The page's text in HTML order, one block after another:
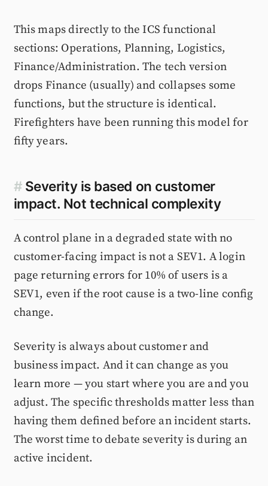
This maps directly to the ICS functional
sections: Operations, Planning, Logistics,
Finance/Administration. The tech version
drops Finance (usually) and collapses some
functions, but the structure is identical.
Firefighters have been running this model for
fifty years.
# Severity is based on customer
impact. Not technical complexity
A control plane in a degraded state with no
customer-facing impact is not a SEV1. A login
page returning errors for 10% of users is a
SEV1, even if the root cause is a two-line config
change.
Severity is always about customer and
business impact. And it can change as you
learn more — you start where you are and you
adjust. The specific thresholds matter less than
having them defined before an incident starts.
The worst time to debate severity is during an
active incident.